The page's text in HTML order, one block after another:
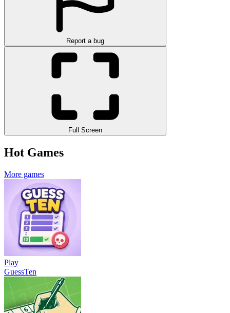
Report a bug
Full Screen
Hot Games
More games
Play
GuessTen